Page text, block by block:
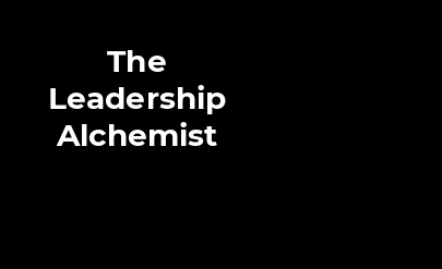
The
Leadership
Alchemist